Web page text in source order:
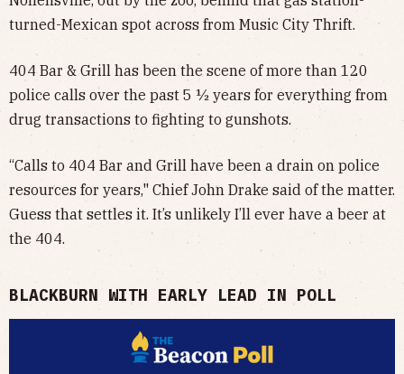
turned-Mexican spot across from Music City Thrift.
404 Bar & Grill has been the scene of more than 120
police calls over the past 5 ½ years for everything from
drug transactions to fighting to gunshots.
“Calls to 404 Bar and Grill have been a drain on police
resources for years," Chief John Drake said of the matter.
Guess that settles it. It’s unlikely I’ll ever have a beer at
the 404.
BLACKBURN WITH EARLY LEAD IN POLL